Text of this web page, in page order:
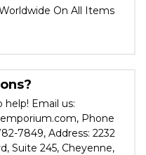
On All Items
Email us:
Phone
7849, Address: 2232
Suite 245, Cheyenne,